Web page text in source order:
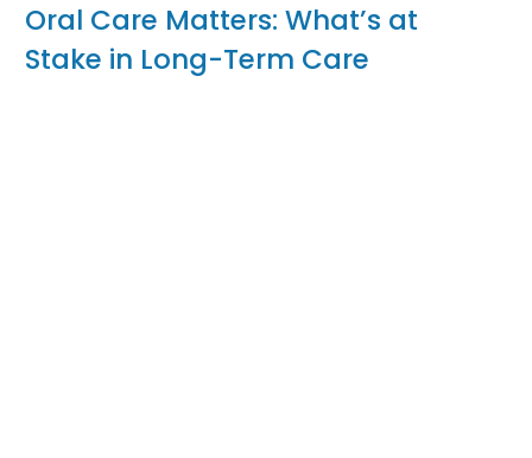
Oral Care Matters: What’s at
Stake in Long-Term Care